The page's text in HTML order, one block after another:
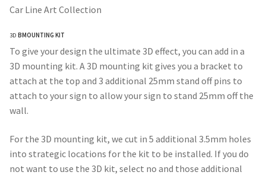
$330.00
Car Line Art Collection
3D BMOUNTING KIT
To give your design the ultimate 3D effect, you can add in a
3D mounting kit. A 3D mounting kit gives you a bracket to
attach at the top and 3 additional 25mm stand off pins to
attach to your sign to allow your sign to stand 25mm off the
wall.
For the 3D mounting kit, we cut in 5 additional 3.5mm holes
into strategic locations for the kit to be installed. If you do
not want to use the 3D kit, select no and those additional